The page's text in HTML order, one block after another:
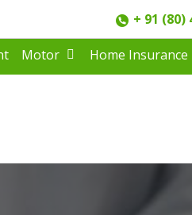
+ 91 (80)
Motor Home Insurance